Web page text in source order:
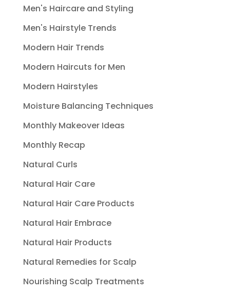
Men's Haircare and Styling
Men's Hairstyle Trends
Modern Hair Trends
Modern Haircuts for Men
Modern Hairstyles
Moisture Balancing Techniques
Monthly Makeover Ideas
Monthly Recap
Natural Curls
Natural Hair Care
Natural Hair Care Products
Natural Hair Embrace
Natural Hair Products
Natural Remedies for Scalp
Nourishing Scalp Treatments